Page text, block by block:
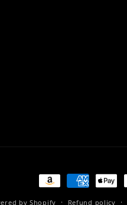
Payment
methods
by Shopify Refund policy